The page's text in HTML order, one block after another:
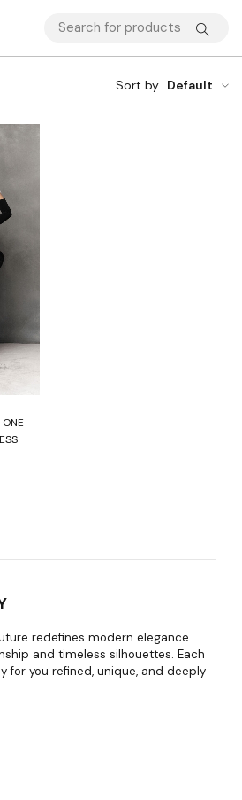
Sort by Default
redefines modern elegance
and timeless silhouettes. Each
for you refined, unique, and deeply